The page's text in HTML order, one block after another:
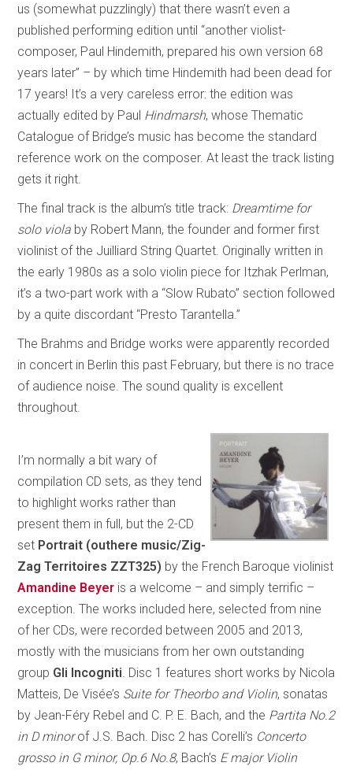
us (somewhat puzzlingly) that there wasn’t even a
published performing edition until “another violist-
composer, Paul Hindemith, prepared his own version 68
years later” – by which time Hindemith had been dead for
17 years! It’s a very careless error: the edition was
actually edited by Paul Hindmarsh, whose Thematic
Catalogue of Bridge’s music has become the standard
reference work on the composer. At least the track listing
gets it right.
The final track is the album’s title track: Dreamtime for
solo viola by Robert Mann, the founder and former first
violinist of the Juilliard String Quartet. Originally written in
the early 1980s as a solo violin piece for Itzhak Perlman,
it’s a two-part work with a “Slow Rubato” section followed
by a quite discordant “Presto Tarantella.”
The Brahms and Bridge works were apparently recorded
in concert in Berlin this past February, but there is no trace
of audience noise. The sound quality is excellent
throughout.
I’m normally a bit wary of
compilation CD sets, as they tend
to highlight works rather than
present them in full, but the 2-CD
set Portrait (outhere music/Zig-
Zag Territoires ZZT325) by the French Baroque violinist
Amandine Beyer is a welcome – and simply terrific –
exception. The works included here, selected from nine
of her CDs, were recorded between 2005 and 2013,
mostly with the musicians from her own outstanding
group Gli Incogniti . Disc 1 features short works by Nicola
Matteis, De Visée’s Suite for Theorbo and Violin, sonatas
by Jean-Féry Rebel and C. P. E. Bach, and the Partita No.2
in D minorof J.S. Bach. Disc 2 has Corelli’s Concerto
grosso in G minor, Op.6 No.8, Bach’s E major Violin